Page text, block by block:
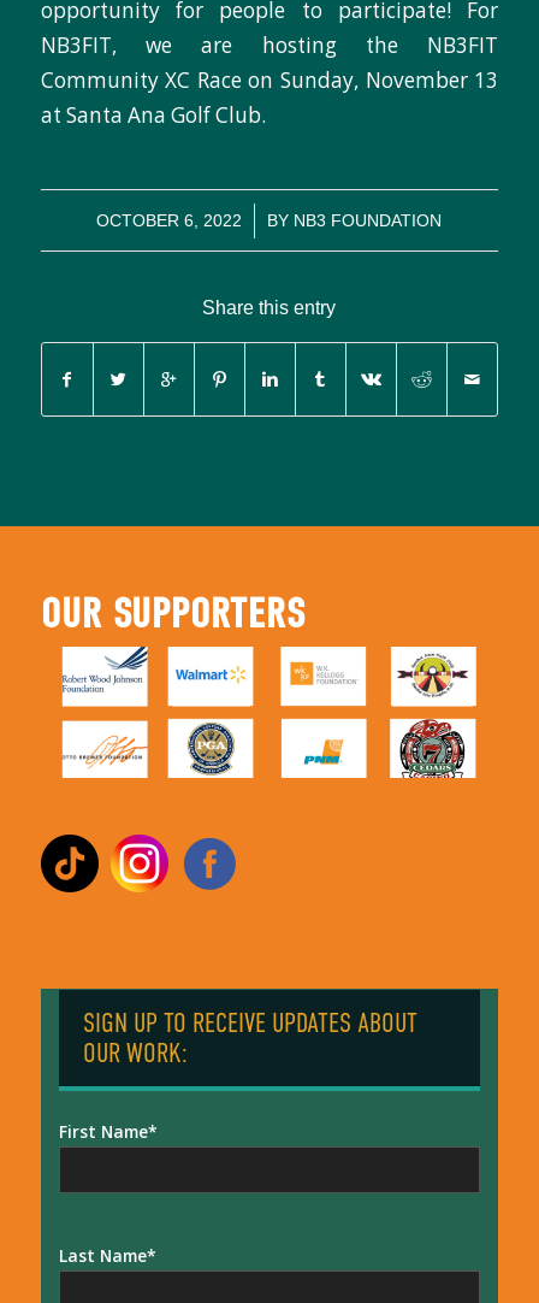
opportunity for people to participate! For
NB3FIT, we are hosting the NB3FIT
Community XC Race on Sunday, November 13
at Santa Ana Golf Club.
OCTOBER 6, 2022
/ BY NB3 FOUNDATION
Share this entry
OUR SUPPORTERS
SIGN UP TO RECEIVE UPDATES ABOUT
OUR WORK:
First Name
Last Name